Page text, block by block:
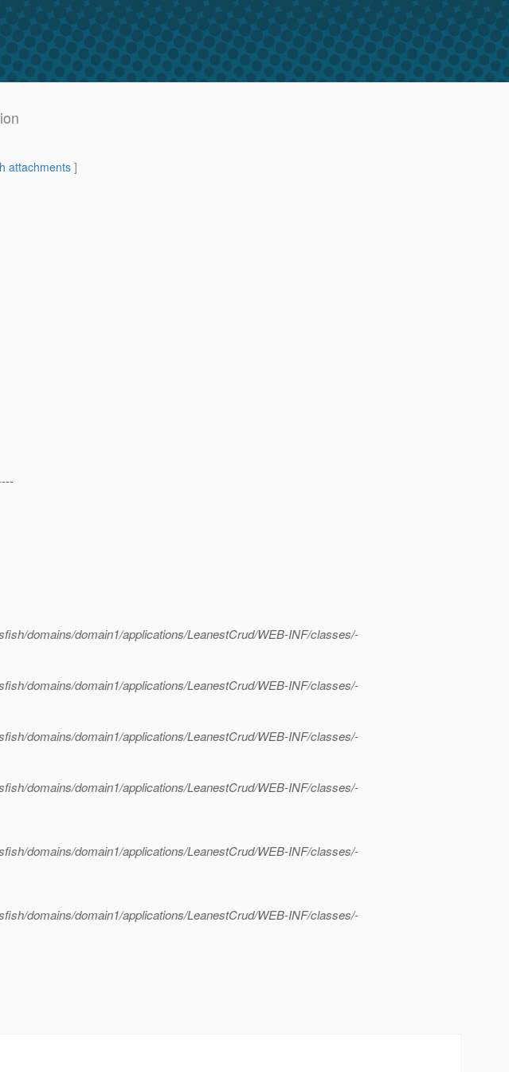
attachments]
domains/domain1/applications/LeanestCrud/WEB-INF/classes/-
domains/domain1/applications/LeanestCrud/WEB-INF/classes/-
domains/domain1/applications/LeanestCrud/WEB-INF/classes/-
domains/domain1/applications/LeanestCrud/WEB-INF/classes/-
domains/domain1/applications/LeanestCrud/WEB-INF/classes/-
domains/domain1/applications/LeanestCrud/WEB-INF/classes/-